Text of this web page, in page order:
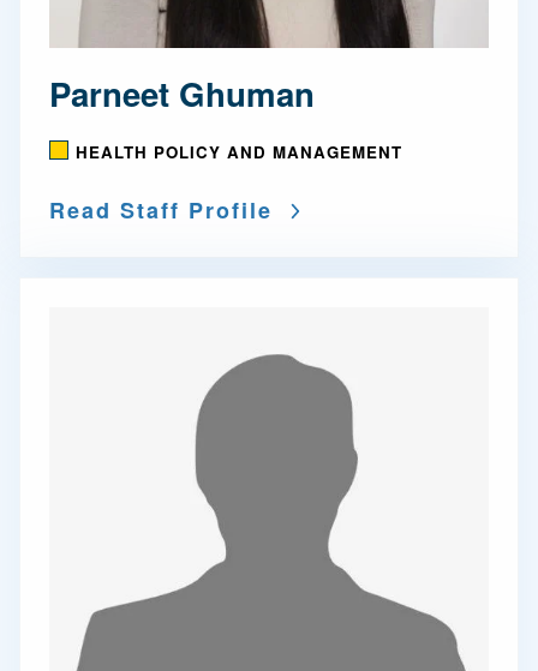
Parneet Ghuman
HEALTH POLICY AND MANAGEMENT
Read Staff Profile